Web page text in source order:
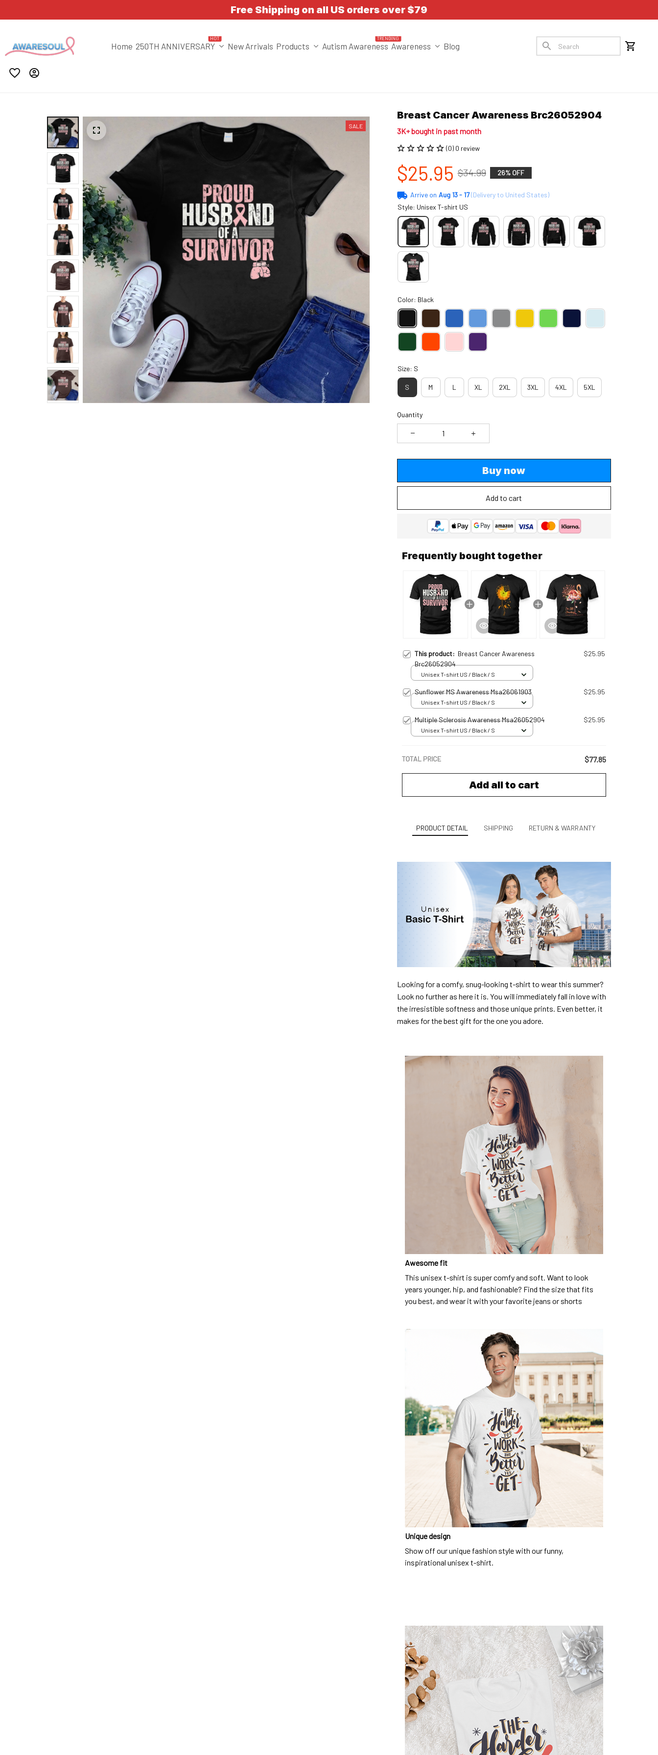
Free Shipping on all US orders over $79
Home 250TH ANNIVERSARY
HOT
New Arrivals Products Autism Awareness
TRENDING
Awareness Blog
SALE
Breast Cancer Awareness Brc26052904
3K+ bought in past month
(0) 0 review
$25.95 $34.99 26% OFF
Arrive on Aug 13 - 17(Delivery to United States)
Style: Unisex T-shirt US
Color: Black
Size: S
S M L XL 2XL 3XL 4XL 5XL
Quantity
Buy now
Add to cart
Frequently bought together
This product: Breast Cancer Awareness
Brc26052904
$25.95
Unisex T-shirt US / Black / S
Sunflower MS Awareness Msa26061903 $25.95
Unisex T-shirt US / Black / S
Multiple Sclerosis Awareness Msa26052904 $25.95
Unisex T-shirt US / Black / S
TOTAL PRICE $77.85
Add all to cart
PRODUCT DETAIL SHIPPING RETURN & WARRANTY
Looking for a comfy, snug-looking t-shirt to wear this summer?
Look no further as here it is. You will immediately fall in love with
the irresistible softness and those unique prints. Even better, it
makes for the best gift for the one you adore.
Awesome fit
This unisex t-shirt is super comfy and soft. Want to look
years younger, hip, and fashionable? Find the size that fits
you best, and wear it with your favorite jeans or shorts
Unique design
Show off our unique fashion style with our funny,
inspirational unisex t-shirt.